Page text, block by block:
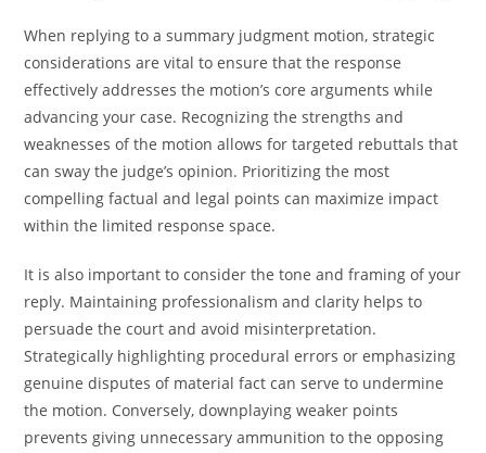
When replying to a summary judgment motion, strategic
considerations are vital to ensure that the response
effectively addresses the motion’s core arguments while
advancing your case. Recognizing the strengths and
weaknesses of the motion allows for targeted rebuttals that
can sway the judge’s opinion. Prioritizing the most
compelling factual and legal points can maximize impact
within the limited response space.
It is also important to consider the tone and framing of your
reply. Maintaining professionalism and clarity helps to
persuade the court and avoid misinterpretation.
Strategically highlighting procedural errors or emphasizing
genuine disputes of material fact can serve to undermine
the motion. Conversely, downplaying weaker points
prevents giving unnecessary ammunition to the opposing